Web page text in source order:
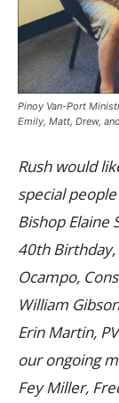
Pinoy Van-Port
Emily, Matt, Drew,
Rush would
special
Bishop Elaine
40th Birthday,
Ocampo,
William
Erin Martin,
our ongoing
Fey Miller,